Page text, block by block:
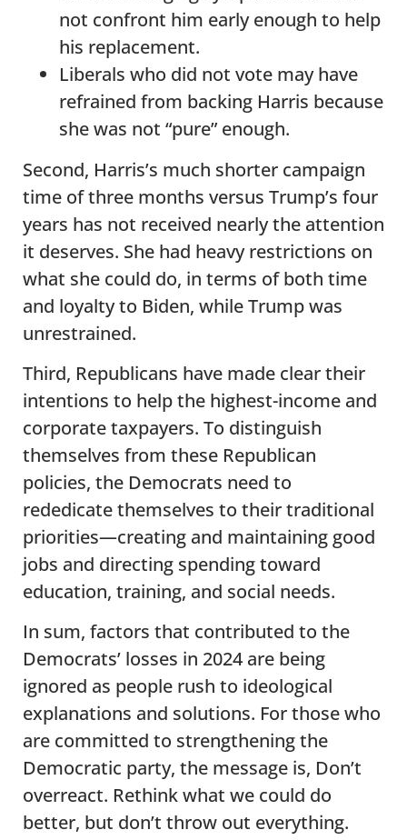
not confront him early enough to help
his replacement.
Liberals who did not vote may have
refrained from backing Harris because
she was not “pure” enough.
Second, Harris’s much shorter campaign
time of three months versus Trump’s four
years has not received nearly the attention
it deserves. She had heavy restrictions on
what she could do, in terms of both time
and loyalty to Biden, while Trump was
unrestrained.
Third, Republicans have made clear their
intentions to help the highest-income and
corporate taxpayers. To distinguish
themselves from these Republican
policies, the Democrats need to
rededicate themselves to their traditional
priorities—creating and maintaining good
jobs and directing spending toward
education, training, and social needs.
In sum, factors that contributed to the
Democrats’ losses in 2024 are being
ignored as people rush to ideological
explanations and solutions. For those who
are committed to strengthening the
Democratic party, the message is, Don’t
overreact. Rethink what we could do
better, but don’t throw out everything.